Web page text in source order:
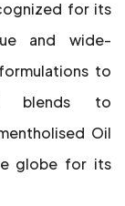
for its
and wide-
to
blends to
Oil
globe for its